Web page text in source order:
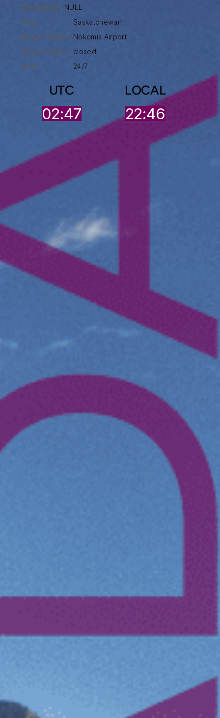
Altitude(ft): NULL
City:
Saskatchewan
Airport Name: Nokomis Airport
Airport Type : closed
HOO:
24/7
UTC
02:47
LOCAL
22:46